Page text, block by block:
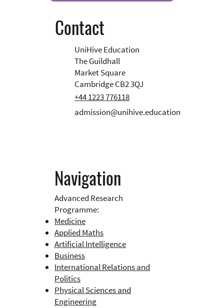
Navigation
Advanced Research
Programme:
Medicine
Applied Maths
Artificial Intelligence
Business​
International Relations and
Politics
Physical Sciences and
Engineering
Contact
UniHive Education
The Guildhall
Market Square
Cambridge CB2 3QJ
+44 1223 776118
admission@unihive.education